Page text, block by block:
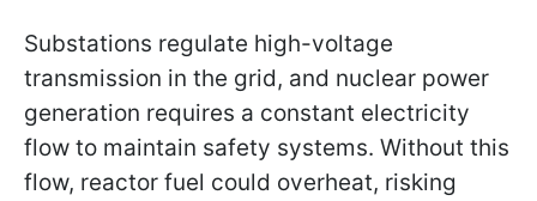
Substations regulate high-voltage
transmission in the grid, and nuclear power
generation requires a constant electricity
flow to maintain safety systems. Without this
flow, reactor fuel could overheat, risking